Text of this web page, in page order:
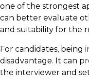
one of the strongest
can better evaluate
and suitability for the
For candidates, being
disadvantage. It can
the interviewer and